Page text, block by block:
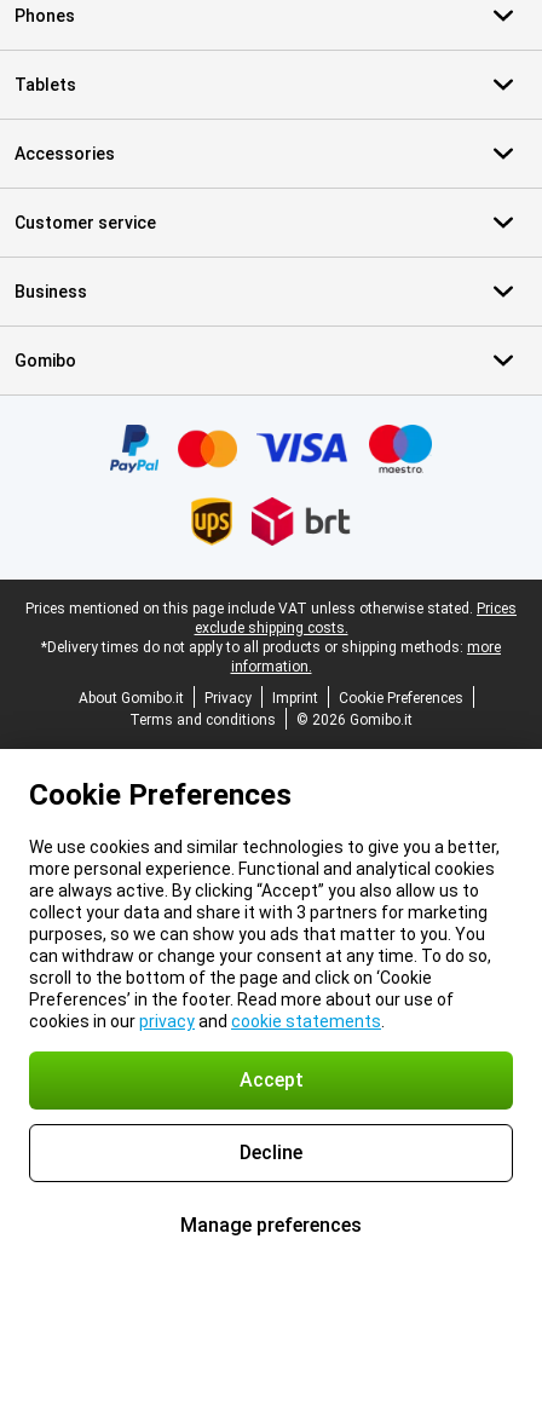
Phones
Tablets
Accessories
Customer service
Business
Gomibo
Legal footer
Prices mentioned on this page include VAT unless otherwise stated. Prices
exclude shipping costs.
*Delivery times do not apply to all products or shipping methods: more
information.
About Gomibo.it
Privacy Imprint
Cookie Preferences
Terms and conditions
© 2026 Gomibo.it
Cookie Preferences
We use cookies and similar technologies to give you a better,
more personal experience. Functional and analytical cookies
are always active. By clicking “Accept” you also allow us to
collect your data and share it with 3 partners for marketing
purposes, so we can show you ads that matter to you. You
can withdraw or change your consent at any time. To do so,
scroll to the bottom of the page and click on ‘Cookie
Preferences’ in the footer. Read more about our use of
cookies in ourprivacyand cookie statements
Accept
Decline
Manage preferences